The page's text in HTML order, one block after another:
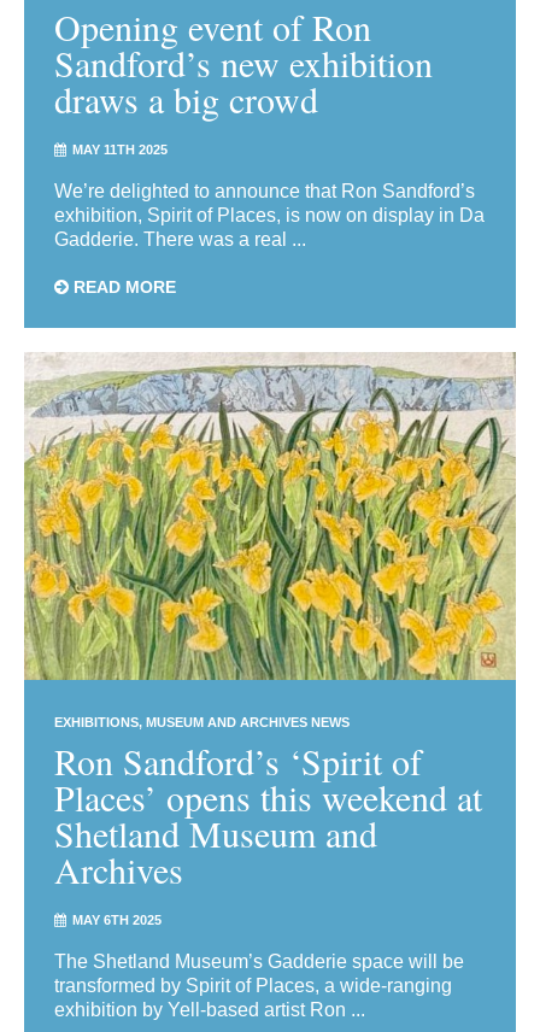
Opening event of Ron
Sandford’s new exhibition
draws a big crowd
MAY 11TH 2025
We’re delighted to announce that Ron Sandford’s
exhibition, Spirit of Places, is now on display in Da
Gadderie. There was a real ...
READ MORE
EXHIBITIONS MUSEUM AND ARCHIVES NEWS
Ron Sandford’s ‘Spirit of
Places’ opens this weekend at
Shetland Museum and
Archives
MAY 6TH 2025
The Shetland Museum’s Gadderie space will be
transformed by Spirit of Places, a wide-ranging
exhibition by Yell-based artist Ron ...